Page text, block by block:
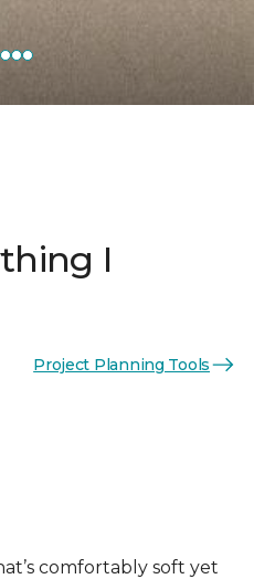
I
Project Planning Tools
comfortably soft yet